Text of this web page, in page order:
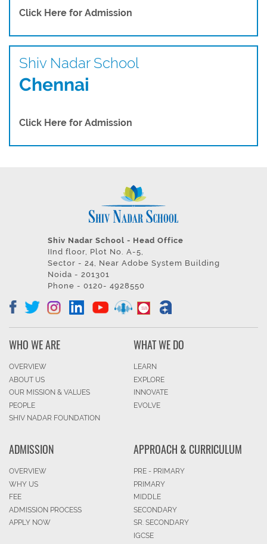
Click Here for Admission
Shiv Nadar School
Chennai
Click Here for Admission
Shiv Nadar School - Head Office
IInd floor, Plot No. A-5,
Sector - 24, Near Adobe System Building
Noida - 201301
Phone - 0120- 4928550
WHO WE ARE
OVERVIEW
ABOUT US
OUR MISSION & VALUES
PEOPLE
SHIV NADAR FOUNDATION
WHAT WE DO
LEARN
EXPLORE
INNOVATE
EVOLVE
ADMISSION
OVERVIEW
WHY US
FEE
ADMISSION PROCESS
APPLY NOW
APPROACH & CURRICULUM
PRE - PRIMARY
PRIMARY
MIDDLE
SECONDARY
SR. SECONDARY
IGCSE